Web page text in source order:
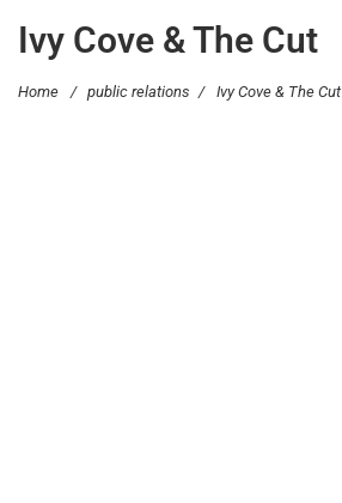
Ivy Cove & The Cut
Home / public relations / Ivy Cove & The Cut